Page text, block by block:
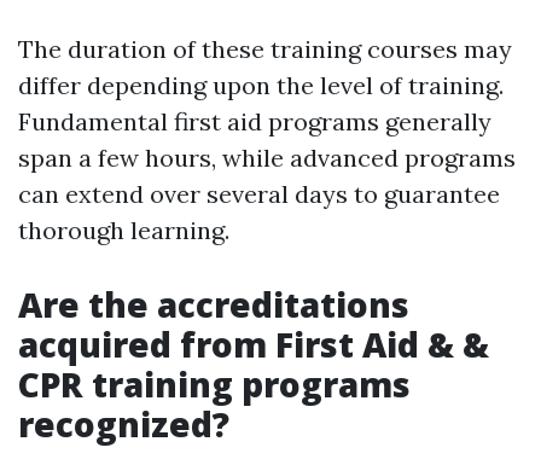
The duration of these training courses may
differ depending upon the level of training.
Fundamental first aid programs generally
span a few hours, while advanced programs
can extend over several days to guarantee
thorough learning.
Are the accreditations
acquired from First Aid & &
CPR training programs
recognized?